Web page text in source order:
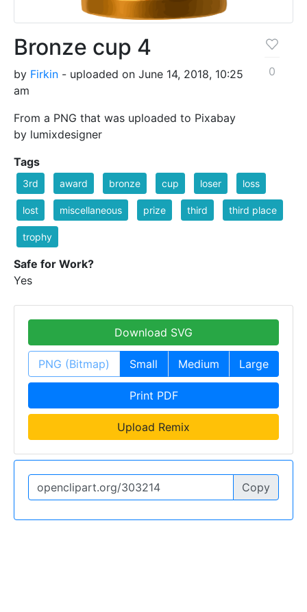
Bronze cup 4
by Firkin - uploaded on June 14, 2018, 10:25
am
From a PNG that was uploaded to Pixabay
by lumixdesigner
0
Tags
3rd award bronze cup loser loss
lost miscellaneous prize third third place
trophy
Safe for Work?
Yes
Download SVG
PNG (Bitmap) Small Medium Large
Print PDF
Upload Remix
Copy